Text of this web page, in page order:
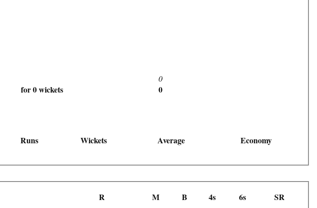
for 0 wickets
0
0
Runs Wickets Average Economy
R M B 4s 6s SR